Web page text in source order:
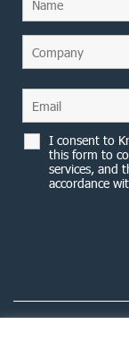
I consent to
this form to
services, and
accordance